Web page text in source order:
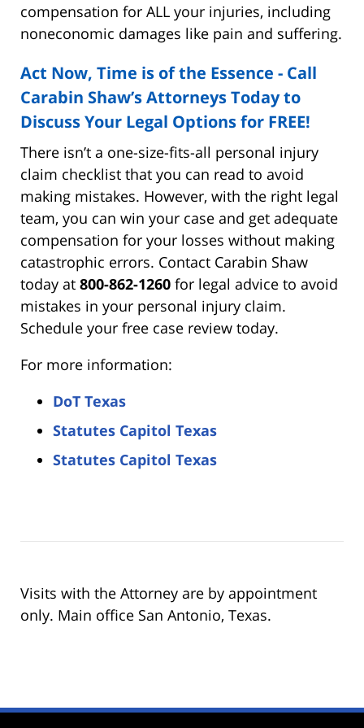
compensation for ALL your injuries, including
noneconomic damages like pain and suffering.
Act Now, Time is of the Essence - Call
Carabin Shaw’s Attorneys Today to
Discuss Your Legal Options for FREE!
There isn’t a one-size-fits-all personal injury
claim checklist that you can read to avoid
making mistakes. However, with the right legal
team, you can win your case and get adequate
compensation for your losses without making
catastrophic errors. Contact Carabin Shaw
today at 800-862-1260 for legal advice to avoid
mistakes in your personal injury claim.
Schedule your free case review today.
For more information:
DoT Texas
Statutes Capitol Texas
Statutes Capitol Texas
Visits with the Attorney are by appointment
only. Main office San Antonio, Texas.